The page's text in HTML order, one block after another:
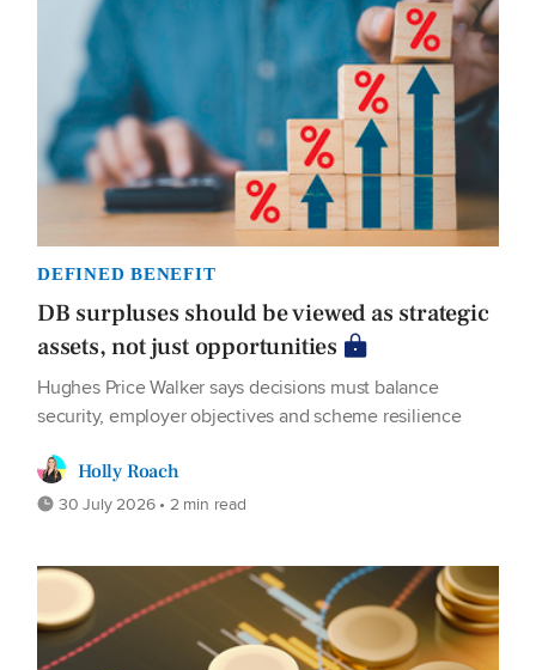
DEFINED BENEFIT
DB surpluses should be viewed as strategic
assets, not just opportunities
Hughes Price Walker says decisions must balance
security, employer objectives and scheme resilience
Holly Roach
30 July 2026 • 2 min read